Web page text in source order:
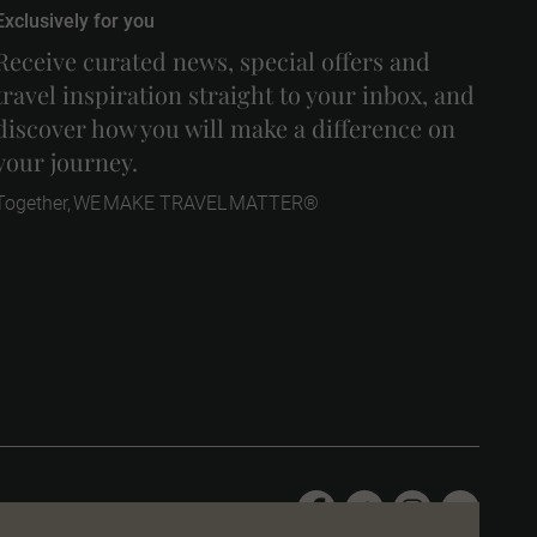
curated news, special offers and
inspiration straight to your inbox, and
how you will make a difference on
journey.
for you
WE MAKE TRAVEL MATTER®